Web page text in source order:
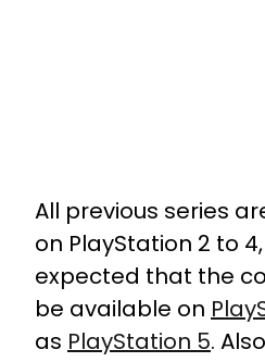
All previous series
on PlayStation 2 to
expected that the
be available on
as PlayStation 5.